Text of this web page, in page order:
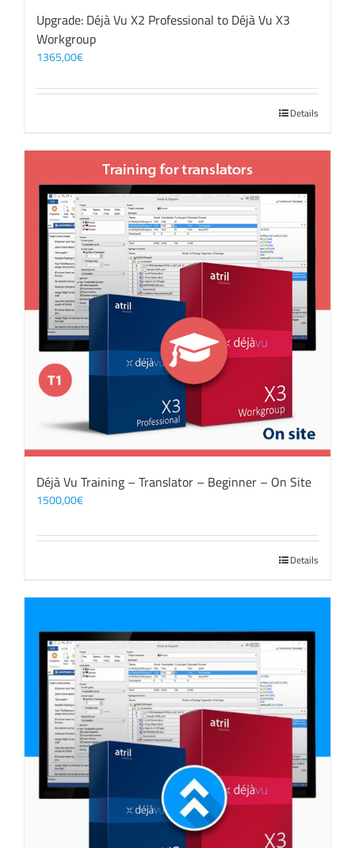
Upgrade: Déjà Vu X2 Professional to Déjà Vu X3
Workgroup
1365,00€
Details
Déjà Vu Training – Translator – Beginner – On Site
1500,00€
Details